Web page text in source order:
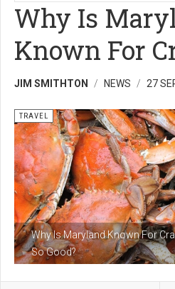
Why Is
Known For
JIM SMITHTON NEWS 27
Why Is Maryland Known For
So Good?
TRAVEL